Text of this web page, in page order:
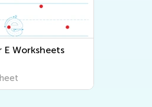
E Worksheets